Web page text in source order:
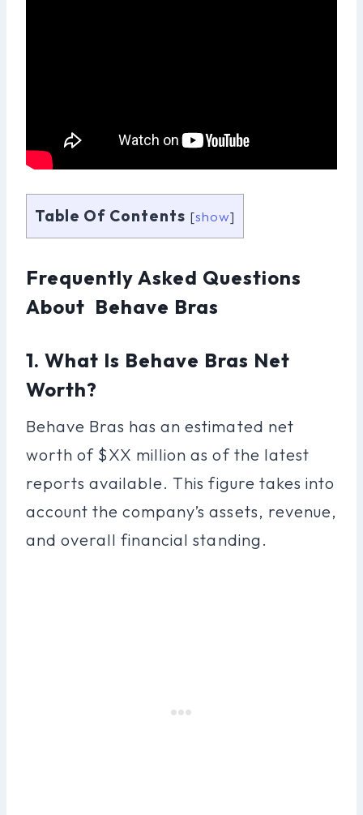
Table Of Contents [show]
Frequently Asked Questions
About Behave Bras
1. What Is Behave Bras Net
Worth?
Behave Bras has an estimated net
worth of $XX million as of the latest
reports available. This figure takes into
account the company’s assets, revenue,
and overall financial standing.